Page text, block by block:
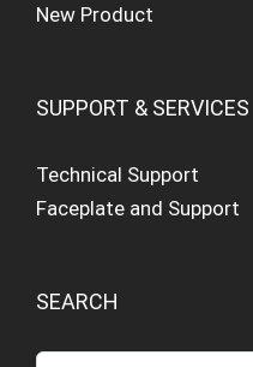
New Product
SUPPORT & SERVICES
Technical Support
Faceplate and Support
SEARCH